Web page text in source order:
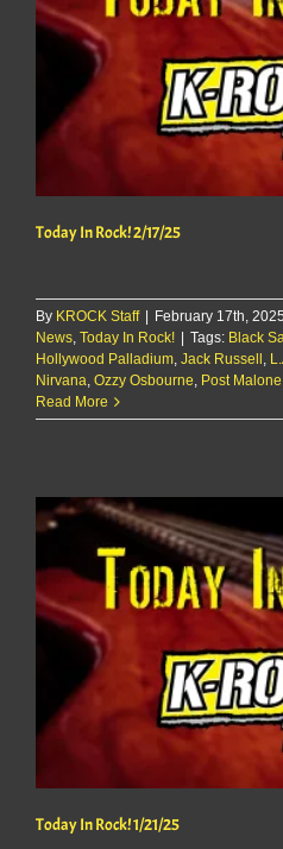
Today In Rock! 2/17/25
By KROCK Staff February 17th, 2025
News, Today In Rock! Tags: Black
Hollywood Palladium, Jack Russell ,
Nirvana, Ozzy Osbourne, Post Malone
Read More
Today In Rock! 1/21/25